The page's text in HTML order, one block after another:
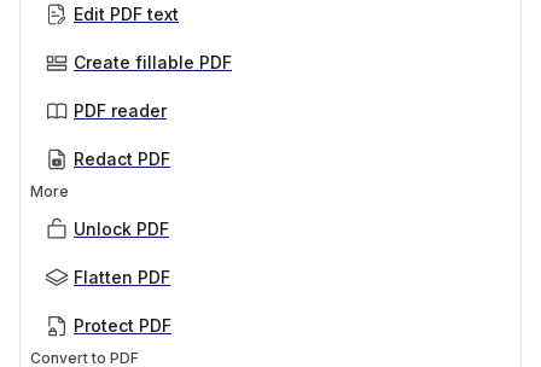
Edit PDF text
Create fillable PDF
PDF reader
Redact PDF
More
Unlock PDF
Flatten PDF
Protect PDF
Convert to PDF